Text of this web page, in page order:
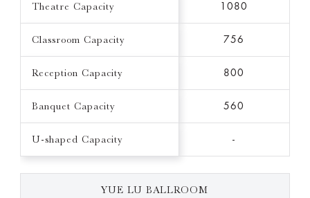
Theatre Capacity 1080
Classroom Capacity 756
Reception Capacity 800
Banquet Capacity 560
U-shaped Capacity -
YUE LU BALLROOM